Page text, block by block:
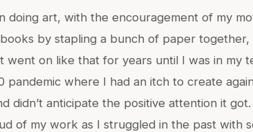
doing art, with the encouragement of my
by stapling a bunch of paper together,
went on like that for years until I was in my
pandemic where I had an itch to create
didn’t anticipate the positive attention it
of my work as I struggled in the past with